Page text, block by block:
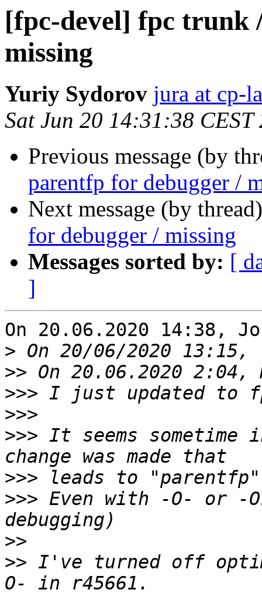
[fpc-devel] fpc trunk
missing
Yuriy Sydorov jura at cp-
Sat Jun 20 14:31:38 CEST
Previous message (by
parentfp for debugger /
Next message (by
for debugger / missing
Messages sorted by: [
]
On 20.06.2020 14:38,
>
>>
>>>
>>>
>>> It seems
>>>
>>> Even with -O- or -
>>
>> I've turned off